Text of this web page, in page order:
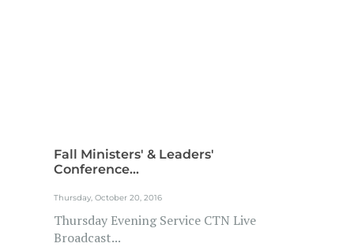
Fall Ministers' & Leaders'
Conference...
Thursday, October 20, 2016
Thursday Evening Service CTN Live
Broadcast...